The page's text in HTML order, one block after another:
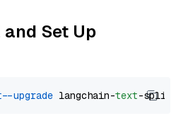
Set Up
--upgrade langchain-text